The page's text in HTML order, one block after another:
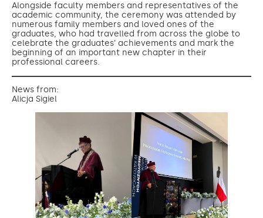
Alongside faculty members and representatives of the
academic community, the ceremony was attended by
numerous family members and loved ones of the
graduates, who had travelled from across the globe to
celebrate the graduates’ achievements and mark the
beginning of an important new chapter in their
professional careers.
News from:
Alicja Sigiel